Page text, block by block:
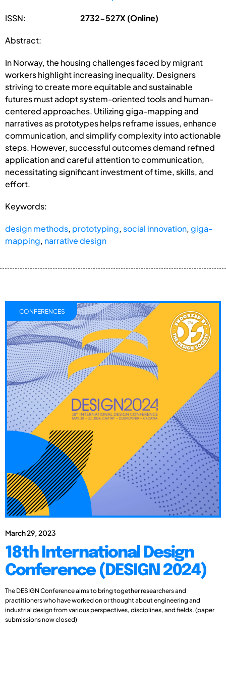
ISSN: 2732-527X (Online)
Abstract:
In Norway, the housing challenges faced by migrant
workers highlight increasing inequality. Designers
striving to create more equitable and sustainable
futures must adopt system-oriented tools and human-
centered approaches. Utilizing giga-mapping and
narratives as prototypes helps reframe issues, enhance
communication, and simplify complexity into actionable
steps. However, successful outcomes demand refined
application and careful attention to communication,
necessitating significant investment of time, skills, and
effort.
Keywords:
design methods, prototyping, social innovation,giga-
mapping, narrative design
March 29, 2023
18th International Design
Conference (DESIGN 2024)
The DESIGN Conference aims to bring together researchers and
practitioners who have worked on or thought about engineering and
industrial design from various perspectives, disciplines, and fields. (paper
submissions now closed)
CONFERENCES